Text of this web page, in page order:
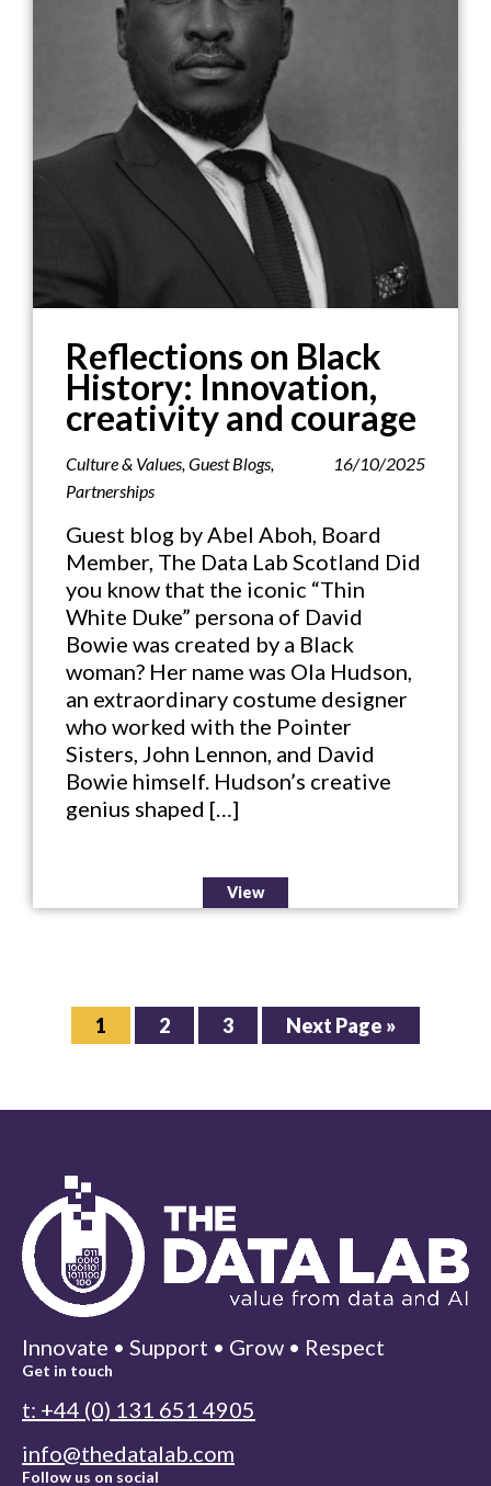
Reflections on Black
History: Innovation,
creativity and courage
Culture & Values,Guest Blogs,
Partnerships
16/10/2025
Guest blog by Abel Aboh, Board
Member, The Data Lab Scotland Did
you know that the iconic “Thin
White Duke” persona of David
Bowie was created by a Black
woman? Her name was Ola Hudson,
an extraordinary costume designer
who worked with the Pointer
Sisters, John Lennon, and David
Bowie himself. Hudson’s creative
genius shaped […]
View
Page
1 Page
2 Page
3
Go
to
Next Page »
Innovate • Support • Grow • Respect
Get in touch
t: +44 (0) 131 651 4905
info@thedatalab.com
Follow us on social